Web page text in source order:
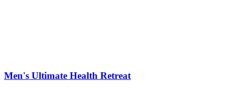
Men's Ultimate Health Retreat